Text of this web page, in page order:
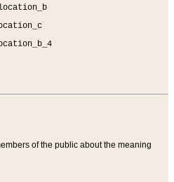
of the public about the meaning